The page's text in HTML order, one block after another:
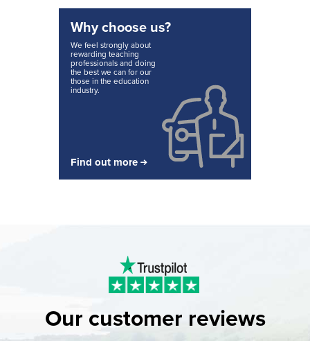
Why choose us?
We feel strongly about
rewarding teaching
professionals and doing
the best we can for our
those in the education
industry.
Find out more
Our customer reviews